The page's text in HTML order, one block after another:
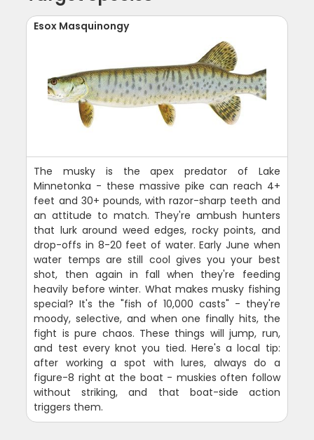
Esox Masquinongy
The musky is the apex predator of Lake
Minnetonka - these massive pike can reach 4+
feet and 30+ pounds, with razor-sharp teeth and
an attitude to match. They're ambush hunters
that lurk around weed edges, rocky points, and
drop-offs in 8-20 feet of water. Early June when
water temps are still cool gives you your best
shot, then again in fall when they're feeding
heavily before winter. What makes musky fishing
special? It's the "fish of 10,000 casts" - they're
moody, selective, and when one finally hits, the
fight is pure chaos. These things will jump, run,
and test every knot you tied. Here's a local tip:
after working a spot with lures, always do a
figure-8 right at the boat - muskies often follow
without striking, and that boat-side action
triggers them.